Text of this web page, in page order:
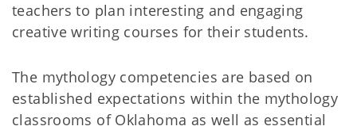
teachers to plan interesting and engaging
creative writing courses for their students.
The mythology competencies are based on
established expectations within the mythology
classrooms of Oklahoma as well as essential